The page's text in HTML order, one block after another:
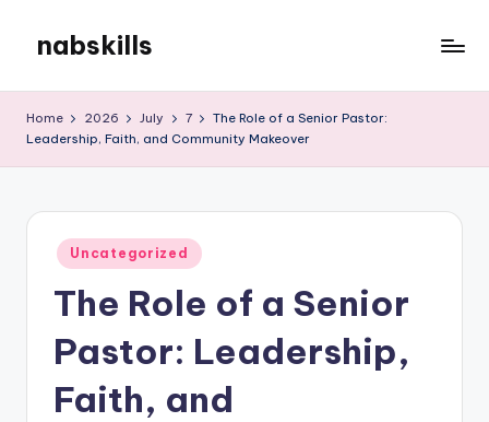
content
nabskills
Blog
Home 2026 July 7
The Role of a Senior Pastor:
Leadership, Faith, and Community Makeover
Posted
in
Uncategorized
The Role of a Senior
Pastor: Leadership,
Faith, and